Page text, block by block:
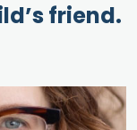
friend.